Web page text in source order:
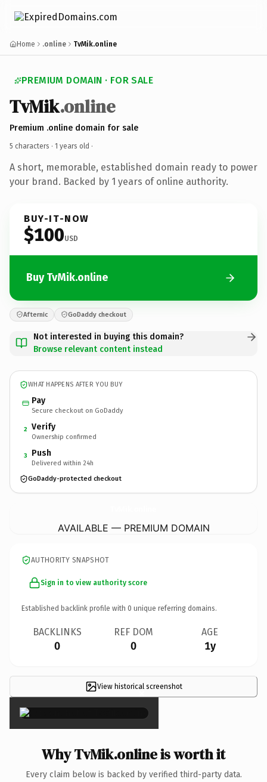
Home .online TvMik.online
PREMIUM DOMAIN · FOR SALE
TvMik.online
Premium .online domain for sale
5 characters · 1 years old ·
A short, memorable, established domain ready to power
your brand. Backed by 1 years of online authority.
BUY-IT-NOW
$100USD
Buy TvMik.online
Afternic GoDaddy checkout
Not interested in buying this domain?
Browse relevant content instead
WHAT HAPPENS AFTER YOU BUY
Pay
Secure checkout on GoDaddy
2 Verify
Ownership confirmed
3 Push
Delivered within 24h
GoDaddy-protected checkout
AVAILABLE — PREMIUM DOMAIN
AUTHORITY SNAPSHOT
Sign in to view authority score
Established backlink profile with 0 unique referring domains.
BACKLINKS
0
REF DOM
0
AGE
1y
View historical screenshot
×
Why TvMik.online is worth it
Every claim below is backed by verified third-party data.